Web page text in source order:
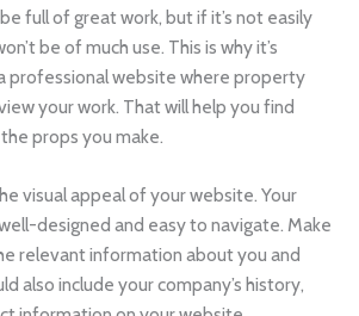
full of great work, but if it’s not easily
be of much use. This is why it’s
professional website where property
your work. That will help you find
props you make.
visual appeal of your website. Your
designed and easy to navigate. Make
relevant information about you and
also include your company’s history,